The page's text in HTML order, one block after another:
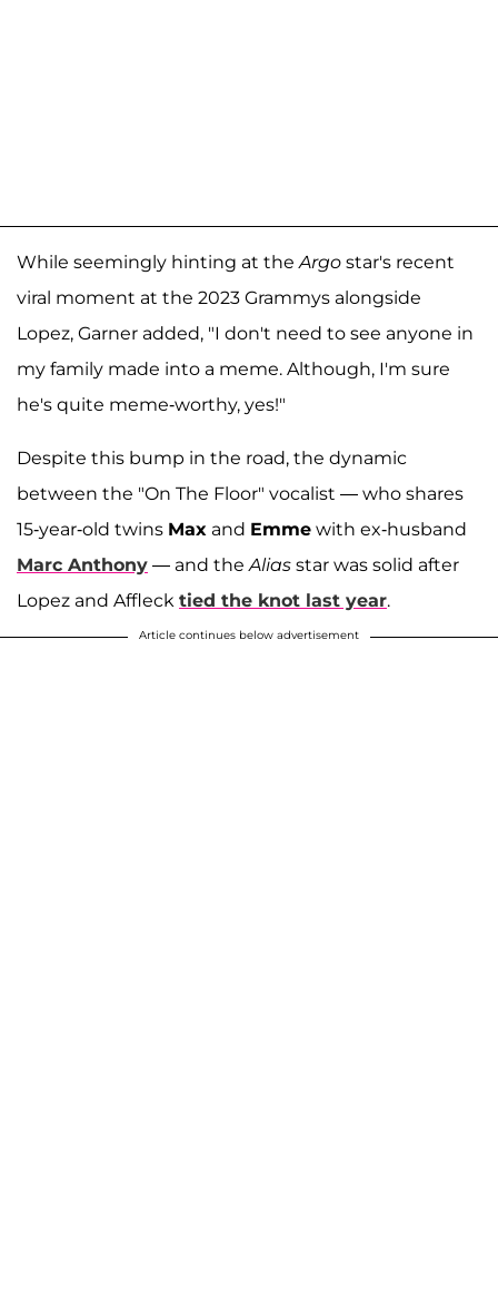
While seemingly hinting at theArgo star's recent
viral moment at the 2023 Grammys alongside
Lopez, Garner added, "I don't need to see anyone in
my family made into a meme. Although, I'm sure
he's quite meme-worthy, yes!"
Despite this bump in the road, the dynamic
between the "On The Floor" vocalist — who shares
15-year-old twins Max and Emme with ex-husband
Marc Anthony — and theAlias star was solid after
Lopez and Affleck tied the knot last year.
Article continues below advertisement